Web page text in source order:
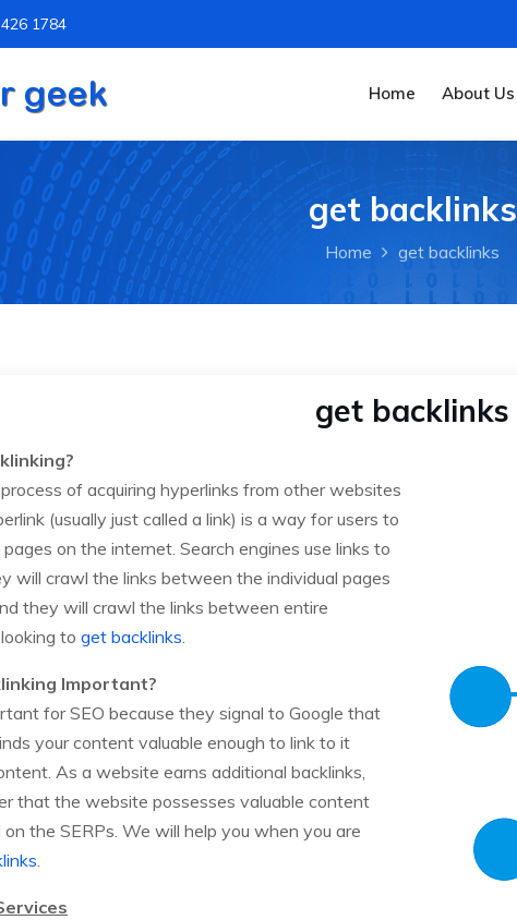
1784
Home About Us
get backlinks
Home get backlinks
get backlinks
of acquiring hyperlinks from other websites
(usually just called a link) is a way for users to
on the internet. Search engines use links to
will crawl the links between the individual pages
they will crawl the links between entire
to get backlinks.
Important?
for SEO because they signal to Google that
your content valuable enough to link to it
As a website earns additional backlinks,
that the website possesses valuable content
the SERPs. We will help you when you are
.